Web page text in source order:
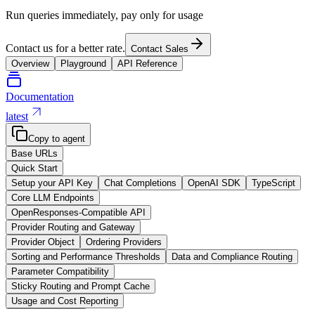
Run queries immediately, pay only for usage
Contact us for a better rate. Contact Sales
Overview
Playground API Reference
Documentation
latest
Copy to agent
Base URLs
Quick Start
Setup your API Key
Chat Completions OpenAI SDK
TypeScript
Core LLM Endpoints
OpenResponses-Compatible API
Provider Routing and Gateway
Provider Object
Ordering Providers
Sorting and Performance Thresholds
Data and Compliance Routing
Parameter Compatibility
Sticky Routing and Prompt Cache
Usage and Cost Reporting